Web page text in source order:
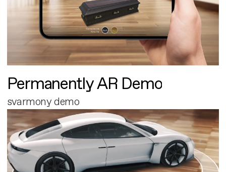
Permanently AR Demo
svarmony demo